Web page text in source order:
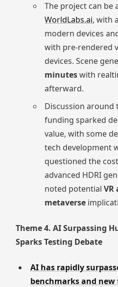
The project can be
WorldLabs.ai, with a
modern devices
with pre-rendered
devices. Scene
minuteswith
afterward.
Discussion around
funding sparked
value, with some
tech development
questioned the
advanced HDRI
noted potentialVR
metaverse
Theme 4. AI Surpassing
Sparks Testing Debate
AI has rapidly
benchmarks and new